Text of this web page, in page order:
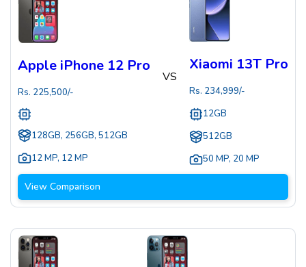
Apple iPhone 12 Pro
Rs. 225,500/-
128GB, 256GB, 512GB
12 MP, 12 MP
VS
Xiaomi 13T Pro
Rs. 234,999/-
12GB
512GB
50 MP, 20 MP
View Comparison